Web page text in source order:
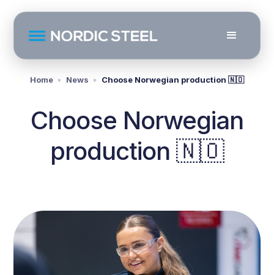
Home News Choose Norwegian production 🇳🇴
Choose Norwegian
production 🇳🇴